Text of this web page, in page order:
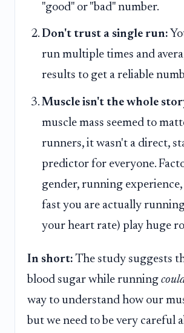
"good" or "bad" number.
Don't trust a single run:
run multiple times and
results to get a reliable
Muscle isn't the whole
muscle mass seemed to
runners, it wasn't a direct,
predictor for everyone.
gender, running
fast you are actually
your heart rate) play huge
In short: The study suggests
blood sugar while running
way to understand how our
but we need to be very careful